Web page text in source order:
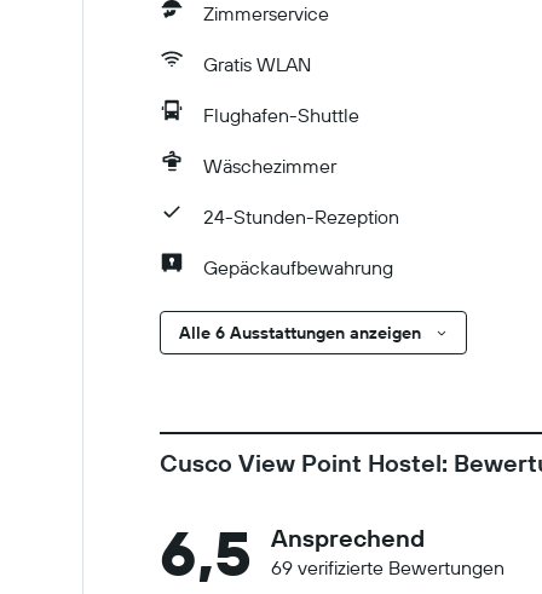
Zimmerservice
Gratis WLAN
Flughafen-Shuttle
Wäschezimmer
24-Stunden-Rezeption
Gepäckaufbewahrung
Alle 6 Ausstattungen anzeigen
Cusco View Point Hostel:
6,5 Ansprechend
69 verifizierte Bewertungen